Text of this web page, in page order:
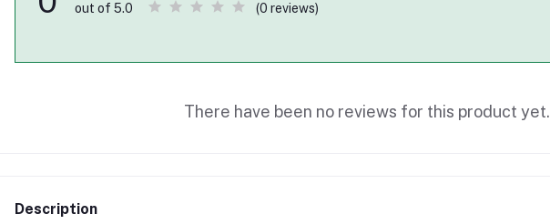
out of 5.0 (0 reviews)
There have been no reviews for this product yet.
Description